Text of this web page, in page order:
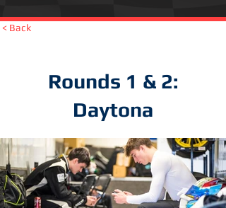
< Back
Rounds 1 & 2:
Daytona